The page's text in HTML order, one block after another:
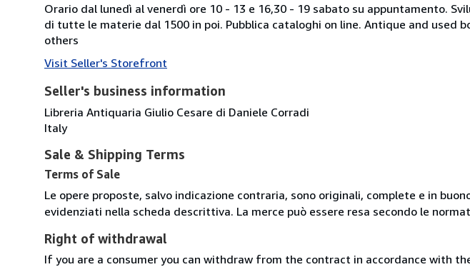
Orario dal lunedì al venerdì ore 10 - 13 e 16,30 - 19 sabato su appuntamento.
di tutte le materie dal 1500 in poi. Pubblica cataloghi on line. Antique and used
others
Visit Seller's Storefront
Seller's business information
Libreria Antiquaria Giulio Cesare di Daniele Corradi
Italy
Sale & Shipping Terms
Terms of Sale
Le opere proposte, salvo indicazione contraria, sono originali, complete e in
evidenziati nella scheda descrittiva. La merce può essere resa secondo le
Right of withdrawal
If you are a consumer you can withdraw from the contract in accordance with